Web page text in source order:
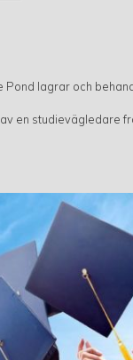
Pond lagrar och
en studievägledare